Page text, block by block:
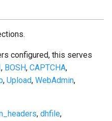
configured, this serves
, BOSH, CAPTCHA,
, Upload, WebAdmin,
, dhfile,